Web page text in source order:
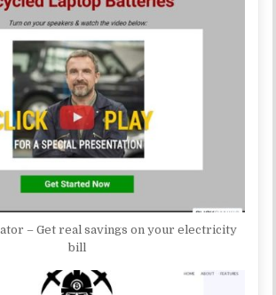
– Get real savings on your electricity
bill